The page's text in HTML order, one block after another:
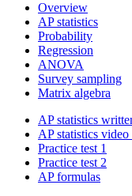
Overview
AP statistics
Probability
Regression
ANOVA
Survey sampling
Matrix algebra
AP statistics
AP statistics
Practice test 1
Practice test 2
AP formulas